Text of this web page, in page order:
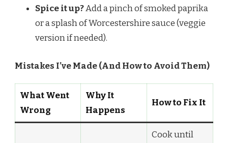
Spice it up?Add a pinch of smoked paprika
or a splash of Worcestershire sauce (veggie
version if needed).
Mistakes I’ve Made (And How to Avoid Them)
What Went
Wrong
Why It
Happens
How to Fix It
Cook until